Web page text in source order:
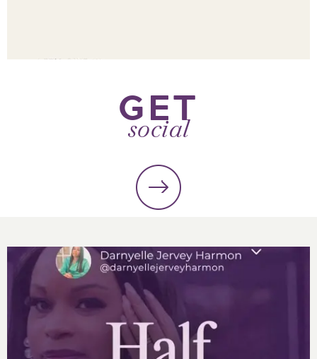
GET
social